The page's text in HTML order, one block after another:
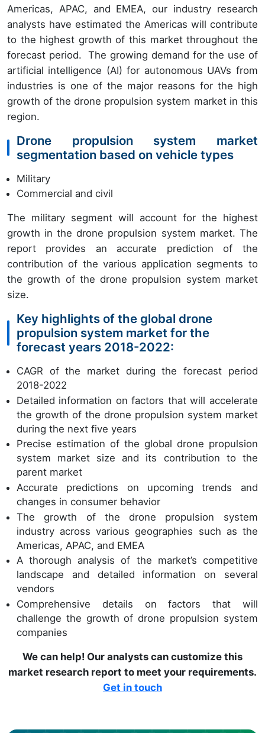
Americas, APAC, and EMEA, our industry research
analysts have estimated the Americas will contribute
to the highest growth of this market throughout the
forecast period. The growing demand for the use of
artificial intelligence (AI) for autonomous UAVs from
industries is one of the major reasons for the high
growth of the drone propulsion system market in this
region.
Drone propulsion system market
segmentation based on vehicle types
Military
Commercial and civil
The military segment will account for the highest
growth in the drone propulsion system market. The
report provides an accurate prediction of the
contribution of the various application segments to
the growth of the drone propulsion system market
size.
Key highlights of the global drone
propulsion system market for the
forecast years 2018-2022:
CAGR of the market during the forecast period
2018-2022
Detailed information on factors that will accelerate
the growth of the drone propulsion system market
during the next five years
Precise estimation of the global drone propulsion
system market size and its contribution to the
parent market
Accurate predictions on upcoming trends and
changes in consumer behavior
The growth of the drone propulsion system
industry across various geographies such as the
Americas, APAC, and EMEA
A thorough analysis of the market’s competitive
landscape and detailed information on several
vendors
Comprehensive details on factors that will
challenge the growth of drone propulsion system
companies
We can help! Our analysts can customize this
market research report to meet your requirements.
Get in touch